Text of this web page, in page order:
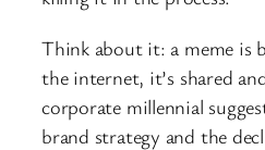
Think about it: a meme is
the internet, it’s shared
corporate millennial
brand strategy and the